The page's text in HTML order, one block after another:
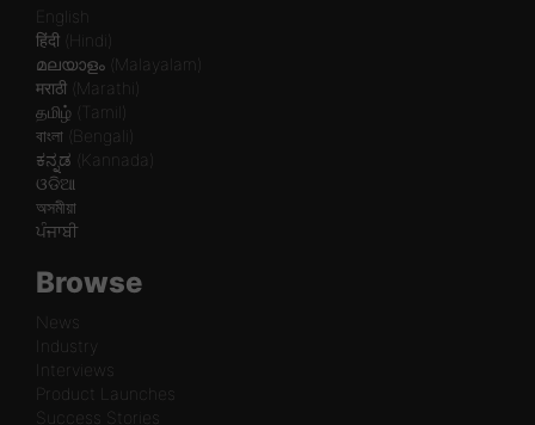
English
हिंदी (Hindi)
മലയാളം (Malayalam)
मराठी (Marathi)
தமிழ் (Tamil)
বাংলা (Bengali)
ಕನ್ನಡ (Kannada)
ଓଡିଆ
অসমীয়া
ਪੰਜਾਬੀ
Browse
News
Industry
Interviews
Product Launches
Success Stories